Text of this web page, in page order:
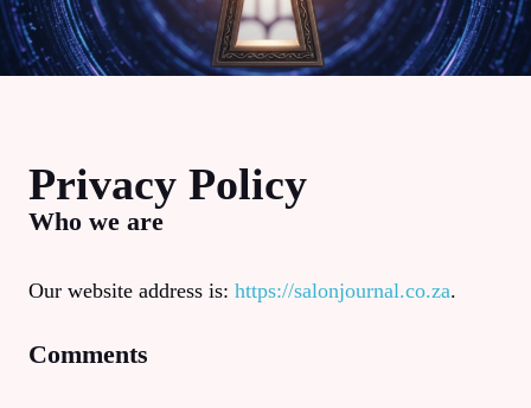
Privacy Policy
Who we are
Our website address is: https://salonjournal.co.za.
Comments